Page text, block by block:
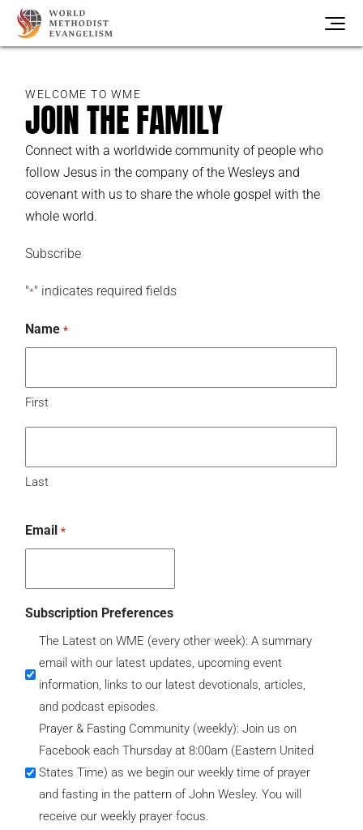
WELCOME TO WME
JOIN THE FAMILY
Connect with a worldwide community of people who
follow Jesus in the company of the Wesleys and
covenant with us to share the whole gospel with the
whole world.
Subscribe
"*" indicates required fields
Name *
First
Last
Email *
Subscription Preferences
The Latest on WME (every other week): A summary
email with our latest updates, upcoming event
information, links to our latest devotionals, articles,
and podcast episodes.
Prayer & Fasting Community (weekly): Join us on
Facebook each Thursday at 8:00am (Eastern United
States Time) as we begin our weekly time of prayer
and fasting in the pattern of John Wesley. You will
receive our weekly prayer focus.